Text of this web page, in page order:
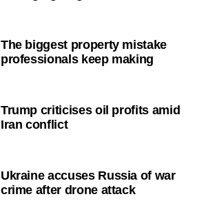
The biggest property mistake
professionals keep making
Trump criticises oil profits amid
Iran conflict
Ukraine accuses Russia of war
crime after drone attack